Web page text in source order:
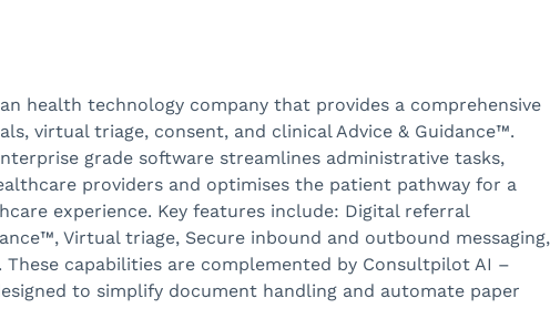
health technology company that provides a comprehensive
virtual triage, consent, and clinical Advice & Guidance™.
grade software streamlines administrative tasks,
providers and optimises the patient pathway for a
experience. Key features include: Digital referral
Virtual triage, Secure inbound and outbound messaging,
capabilities are complemented by Consultpilot AI –
to simplify document handling and automate paper